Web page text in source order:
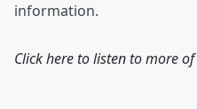
information.
Click here to listen to more of